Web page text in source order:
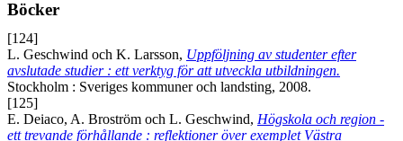
Böcker
[124]
L. Geschwind och K. Larsson, Uppföljning av studenter efter
avslutade studier : ett verktyg för att utveckla utbildningen.
Stockholm : Sveriges kommuner och landsting, 2008.
[125]
E. Deiaco, A. Broström och L. Geschwind, Högskola och region -
ett trevande förhållande : reflektioner över exemplet Västra